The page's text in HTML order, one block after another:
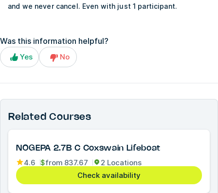
and we never cancel. Even with just 1 participant.
Was this information helpful?
Yes No
Related Courses
NOGEPA 2.7B C Coxswain Lifeboat
4.6 $from 837.67
2 Locations
Check availability